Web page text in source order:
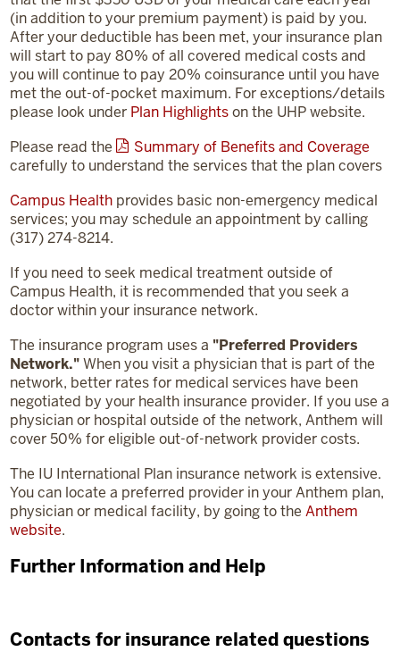
(in addition to your premium payment) is paid by you.
After your deductible has been met, your insurance plan
will start to pay 80% of all covered medical costs and
you will continue to pay 20% coinsurance until you have
met the out-of-pocket maximum. For exceptions/details
please look under Plan Highlightson the UHP website.
Please read the
Summary of Benefits and Coverage
carefully to understand the services that the plan covers
Campus Healthprovides basic non-emergency medical
services; you may schedule an appointment by calling
(317) 274-8214.
If you need to seek medical treatment outside of
Campus Health, it is recommended that you seek a
doctor within your insurance network.
The insurance program uses a "Preferred Providers
Network."When you visit a physician that is part of the
network, better rates for medical services have been
negotiated by your health insurance provider. If you use a
physician or hospital outside of the network, Anthem will
cover 50% for eligible out-of-network provider costs.
The IU International Plan insurance network is extensive.
You can locate a preferred provider in your Anthem plan,
physicianor medical facility, by going to the Anthem
website.
Further Information and Help
Contacts for insurance related questions